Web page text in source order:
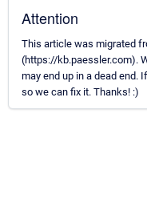
Attention
This article was migrated
(https://kb.paessler.com).
may end up in a dead end.
so we can fix it. Thanks! :)